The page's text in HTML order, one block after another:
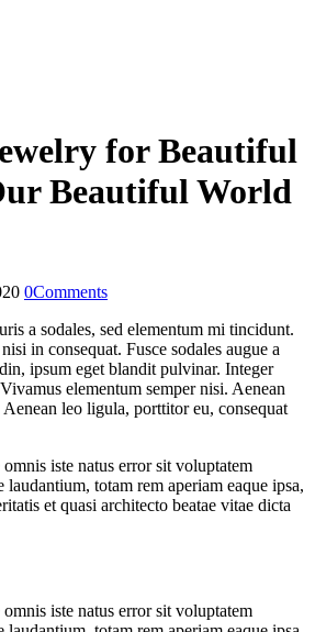
for Beautiful
Beautiful World
0Comments
a sodales, sed elementum mi tincidunt.
in consequat. Fusce sodales augue a
ipsum eget blandit pulvinar. Integer
elementum semper nisi. Aenean
leo ligula, porttitor eu, consequat
iste natus error sit voluptatem
laudantium, totam rem aperiam eaque ipsa,
et quasi architecto beatae vitae dicta
iste natus error sit voluptatem